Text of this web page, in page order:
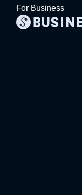
For Business